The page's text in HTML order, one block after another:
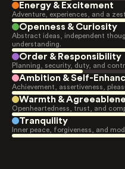
Energy & Excitement
Adventure, experiences, and a
Openness & Curiosity
Abstract ideas, independent
understanding.
Order & Responsibility
Planning, security, duty, and
Ambition & Self-
Achievement, assertiveness,
Warmth &
Openheartedness, trust, and
Tranquility
Inner peace, forgiveness, and